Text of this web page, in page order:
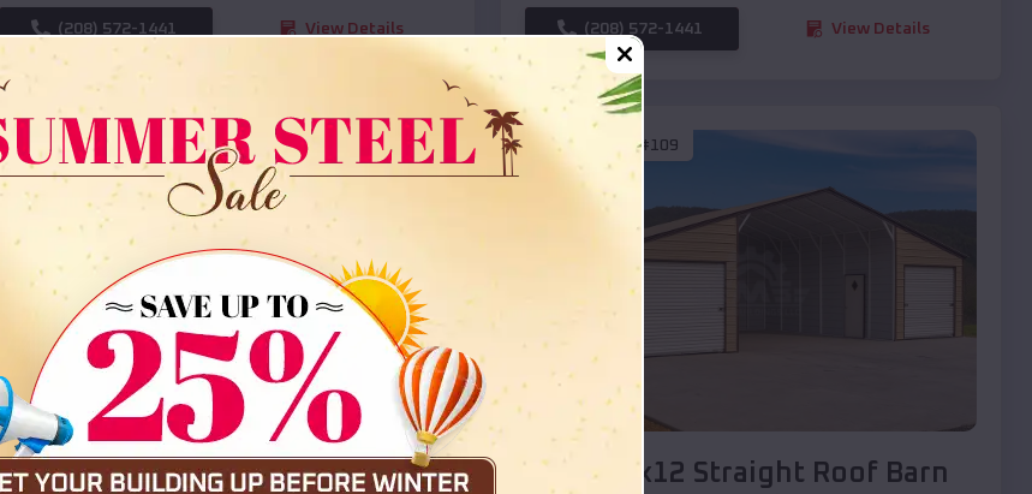
(208) 572-1441 View Details (208) 572-1441 View Details
SKU : EMB#108
Compare
36x35x12 All Vertical Barn
Starting Price:$30,000*
EMB#109
40x20x12 Straight Roof Barn